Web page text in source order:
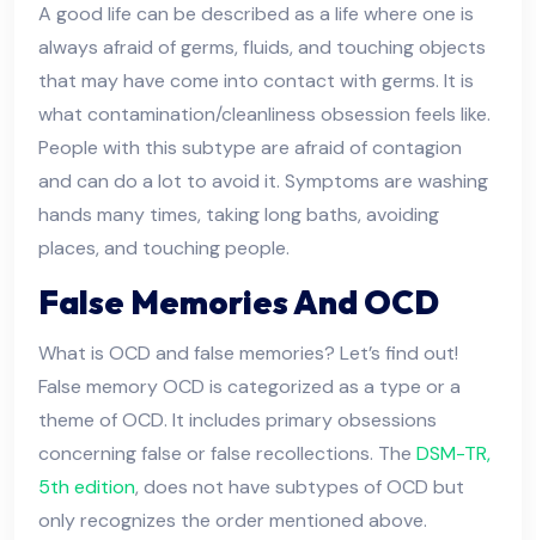
A good life can be described as a life where one is
always afraid of germs, fluids, and touching objects
that may have come into contact with germs. It is
what contamination/cleanliness obsession feels like.
People with this subtype are afraid of contagion
and can do a lot to avoid it. Symptoms are washing
hands many times, taking long baths, avoiding
places, and touching people.
False Memories And OCD
What is OCD and false memories? Let’s find out!
False memory OCD is categorized as a type or a
theme of OCD. It includes primary obsessions
concerning false or false recollections. The DSM-TR,
5th edition, does not have subtypes of OCD but
only recognizes the order mentioned above.